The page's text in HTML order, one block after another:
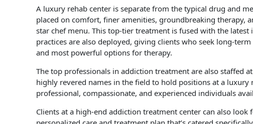
A luxury rehab center is separate from the typical drug and
placed on comfort, finer amenities, groundbreaking therapy,
star chef menu. This top-tier treatment is fused with the
practices are also deployed, giving clients who seek long-
and most powerful options for therapy.
The top professionals in addiction treatment are also staffed
highly revered names in the field to hold positions at a
professional, compassionate, and experienced individuals
Clients at a high-end addiction treatment center can also